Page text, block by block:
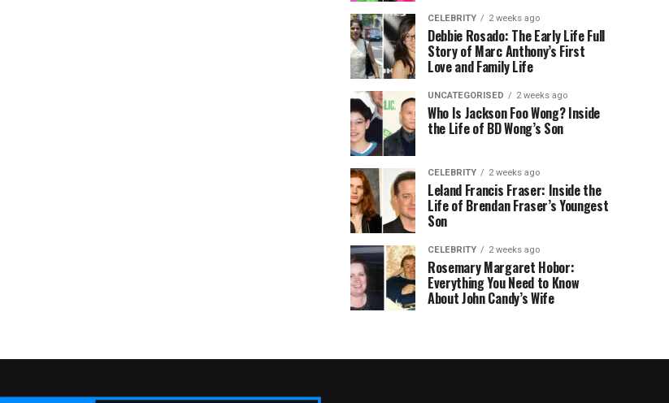
CELEBRITY 2 weeks ago
Debbie Rosado: The Early Life Full
Story of Marc Anthony’s First
Love and Family Life
UNCATEGORISED 2 weeks ago
Who Is Jackson Foo Wong? Inside
the Life of BD Wong’s Son
CELEBRITY 2 weeks ago
Leland Francis Fraser: Inside the
Life of Brendan Fraser’s Youngest
Son
CELEBRITY 2 weeks ago
Rosemary Margaret Hobor:
Everything You Need to Know
About John Candy’s Wife